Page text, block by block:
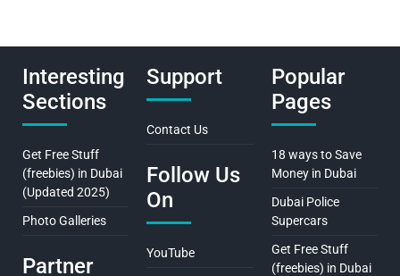
Interesting
Sections
Get Free Stuff
(freebies) in Dubai
(Updated 2025)
Photo Galleries
Partner
Support
Contact Us
Follow Us
On
YouTube
Popular
Pages
18 ways to Save
Money in Dubai
Dubai Police
Supercars
Get Free Stuff
(freebies) in Dubai